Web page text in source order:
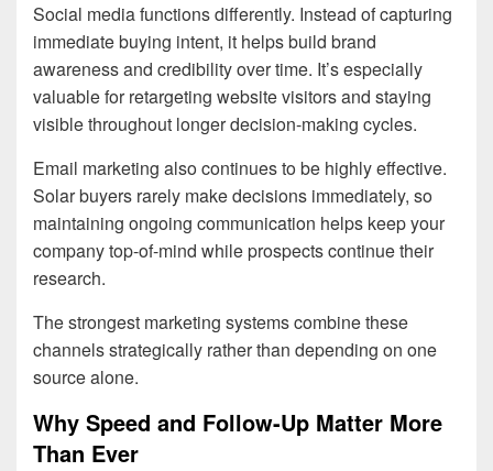
Social media functions differently. Instead of capturing
immediate buying intent, it helps build brand
awareness and credibility over time. It’s especially
valuable for retargeting website visitors and staying
visible throughout longer decision-making cycles.
Email marketing also continues to be highly effective.
Solar buyers rarely make decisions immediately, so
maintaining ongoing communication helps keep your
company top-of-mind while prospects continue their
research.
The strongest marketing systems combine these
channels strategically rather than depending on one
source alone.
Why Speed and Follow-Up Matter More
Than Ever